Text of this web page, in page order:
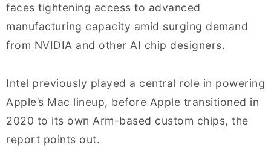
faces tightening access to advanced
manufacturing capacity amid surging demand
from NVIDIA and other AI chip designers.
Intel previously played a central role in powering
Apple’s Mac lineup, before Apple transitioned in
2020 to its own Arm-based custom chips, the
report points out.